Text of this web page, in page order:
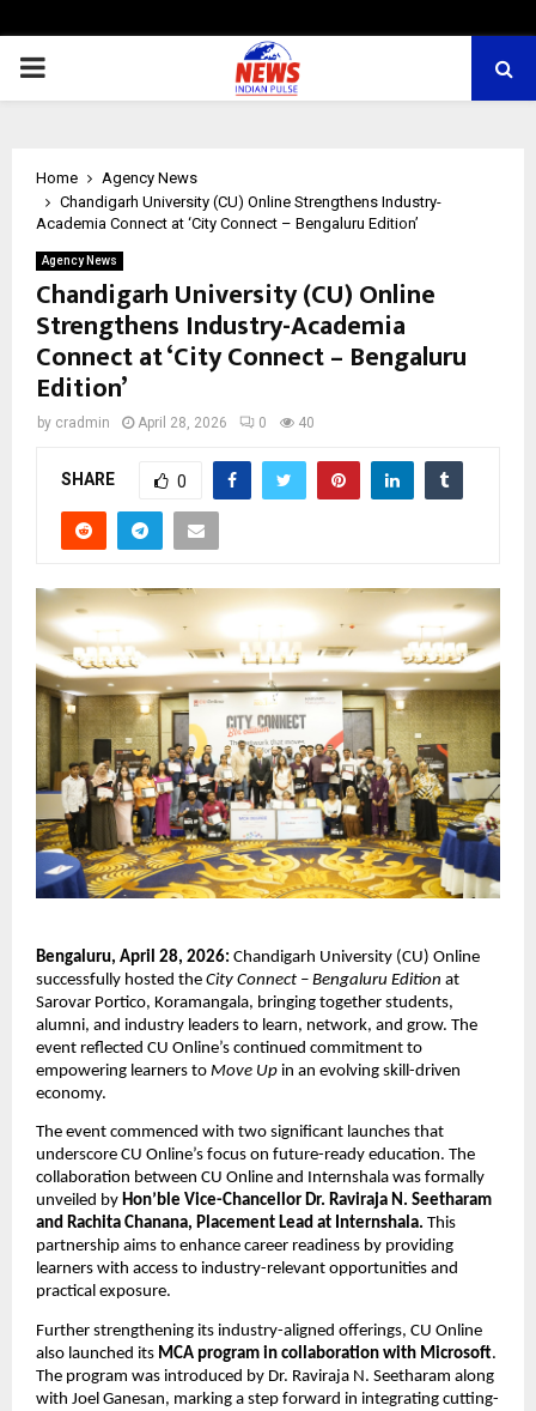
PRIMARY
Home
Agency News
Chandigarh University (CU) Online Strengthens Industry-
Academia Connect at ‘City Connect – Bengaluru Edition’
Agency News
Chandigarh University (CU) Online
Strengthens Industry-Academia
Connect at ‘City Connect – Bengaluru
Edition’
by cradmin April 28, 2026 0 40
SHARE 0
Bengaluru, April 28, 2026: Chandigarh University (CU) Online
successfully hosted the City Connect – Bengaluru Edition at
Sarovar Portico, Koramangala, bringing together students,
alumni, and industry leaders to learn, network, and grow. The
event reflected CU Online’s continued commitment to
empowering learners to Move Up in an evolving skill-driven
economy.
The event commenced with two significant launches that
underscore CU Online’s focus on future-ready education. The
collaboration between CU Online and Internshala was formally
unveiled by Hon’ble Vice-Chancellor Dr. Raviraja N. Seetharam
and Rachita Chanana, Placement Lead at Internshala. This
partnership aims to enhance career readiness by providing
learners with access to industry-relevant opportunities and
practical exposure.
Further strengthening its industry-aligned offerings, CU Online
also launched its MCA program in collaboration with Microsoft.
The program was introduced by Dr. Raviraja N. Seetharam along
with Joel Ganesan, marking a step forward in integrating cutting-